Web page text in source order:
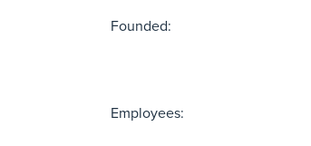
Founded:
Employees: